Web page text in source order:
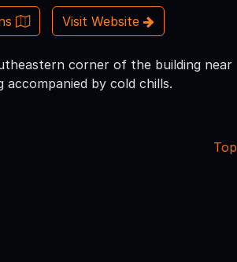
Visit Website
corner of the building near
accompanied by cold chills.
Top